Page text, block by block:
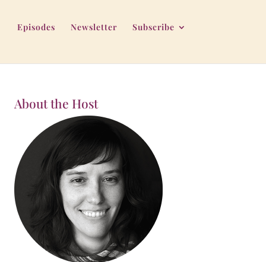
Episodes Newsletter Subscribe
About the Host